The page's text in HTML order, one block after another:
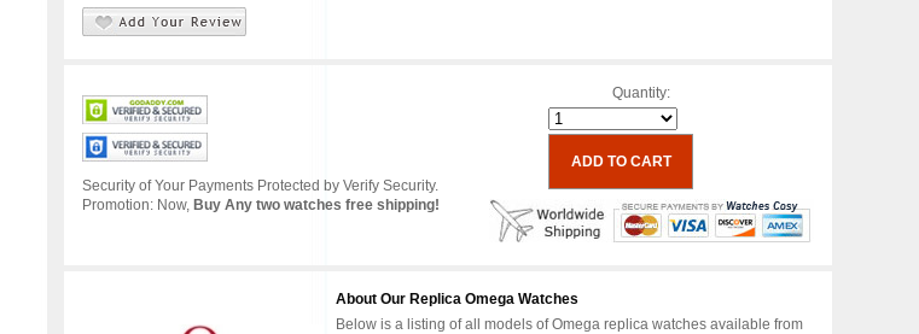
Security of Your Payments Protected by Verify Security.
Promotion: Now, Buy Any two watches free shipping!
Quantity:
About Our Replica Omega Watches
Below is a listing of all models of Omega replica watches available from